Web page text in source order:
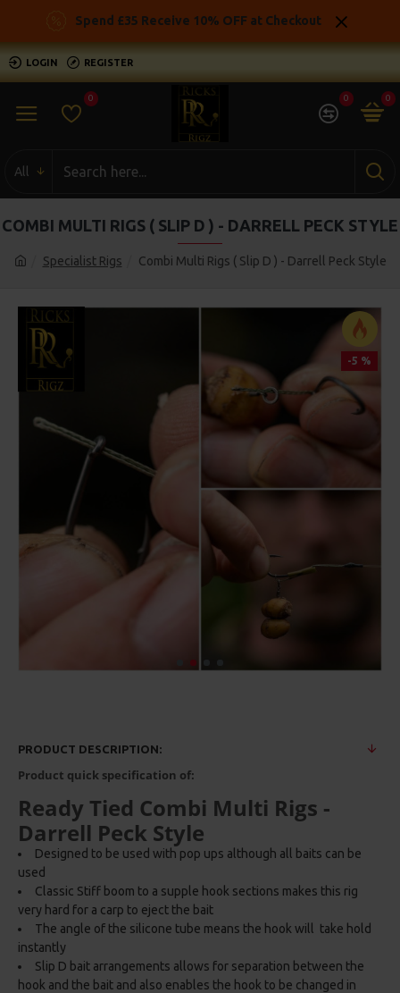
Spend £35 Receive 10% OFF at Checkout
LOGIN REGISTER
0 0 0
All
Specialist Rigs Combi Multi Rigs ( Slip D ) - Darrell Peck Style
COMBI MULTI RIGS ( SLIP D ) - DARRELL PECK STYLE
-5 %
PRODUCT DESCRIPTION:
Product quick specification of:
Ready Tied Combi Multi Rigs -
Darrell Peck Style
Designed to be used with pop ups although all baits can be
used
Classic Stiff boom to a supple hook sections makes this rig
very hard for a carp to eject the bait
The angle of the silicone tube means the hook will take hold
instantly
Slip D bait arrangements allows for separation between the
hook and the bait and also enables the hook to be changed in